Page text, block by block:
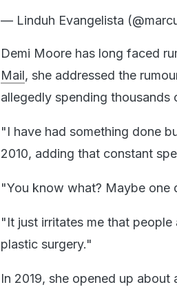
— Linduh Evangelista
Demi Moore has long faced
Mail, she addressed the
allegedly spending thousands
"I have had something done
2010, adding that constant
"You know what? Maybe one
"It just irritates me that
plastic surgery."
In 2019, she opened up